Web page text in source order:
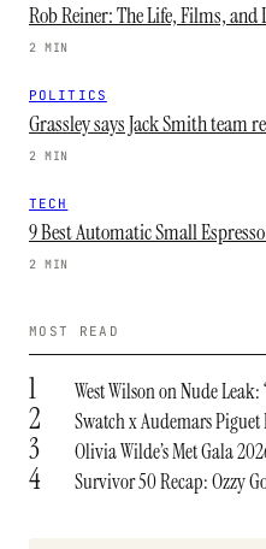
Rob Reiner: The Life, Films,
2 MIN
POLITICS
Grassley says Jack Smith team
2 MIN
TECH
9 Best Automatic Small
2 MIN
MOST READ
1 West Wilson on Nude Leak:
2 Swatch x Audemars Piguet
3 Olivia Wilde’s Met Gala
4 Survivor 50 Recap: Ozzy